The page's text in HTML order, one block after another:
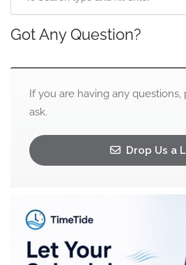
Got Any Question?
If you are having any
ask.
Drop Us a